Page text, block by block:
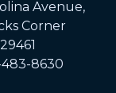
Avenue,
Corner
29461
8630